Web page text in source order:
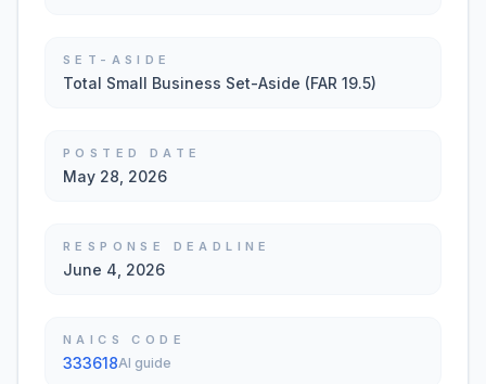
SET-ASIDE
Total Small Business Set-Aside (FAR 19.5)
POSTED DATE
May 28, 2026
RESPONSE DEADLINE
June 4, 2026
NAICS CODE
333618AI guide